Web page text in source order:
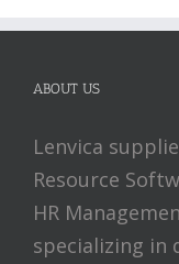
ABOUT US
Lenvica
Resource
HR
specializing in